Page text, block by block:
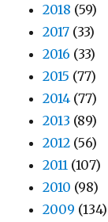
2018 (59)
2017 (33)
2016 (33)
2015 (77)
2014 (77)
2013 (89)
2012 (56)
2011 (107)
2010 (98)
2009 (134)